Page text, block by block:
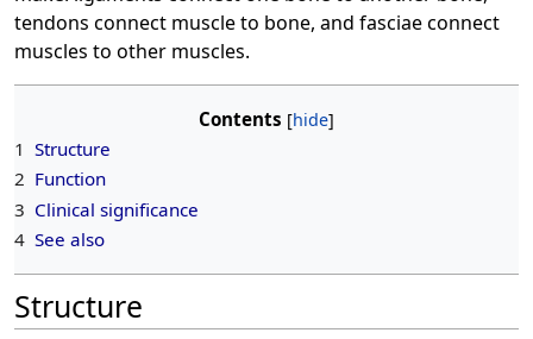
tendons connect muscle to bone, and fasciae connect
muscles to other muscles.
Contents
1 Structure
2 Function
3 Clinical significance
4 See also
Structure